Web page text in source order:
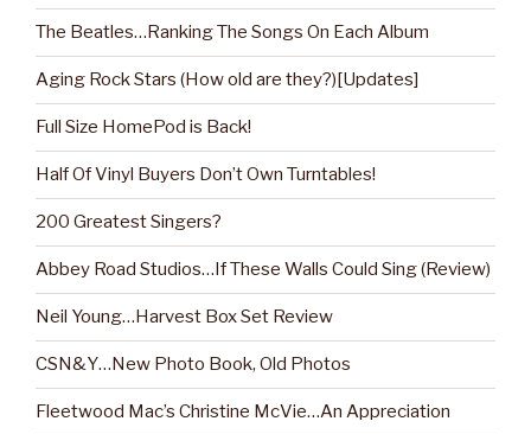
The Beatles…Ranking The Songs On Each Album
Aging Rock Stars (How old are they?)[Updates]
Full Size HomePod is Back!
Half Of Vinyl Buyers Don’t Own Turntables!
200 Greatest Singers?
Abbey Road Studios…If These Walls Could Sing (Review)
Neil Young…Harvest Box Set Review
CSN&Y…New Photo Book, Old Photos
Fleetwood Mac’s Christine McVie…An Appreciation